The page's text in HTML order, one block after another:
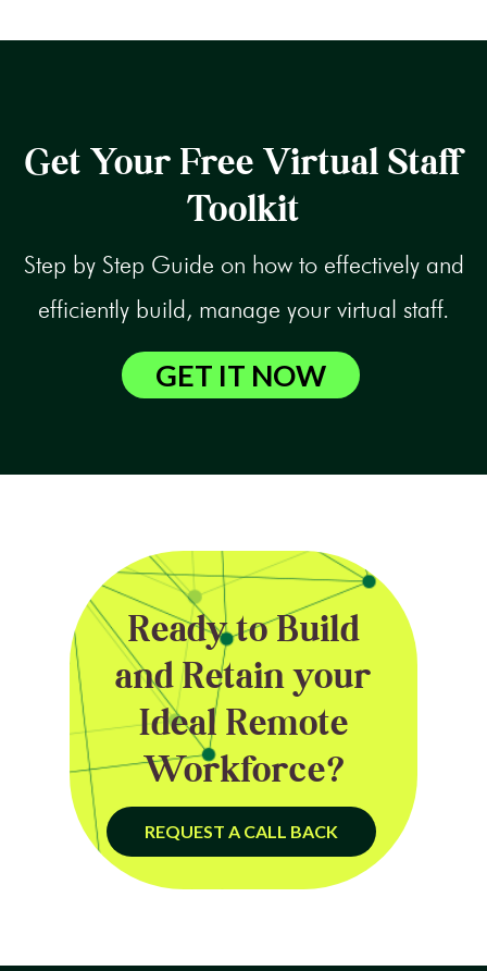
Get Your Free Virtual Staff
Toolkit
Step by Step Guide on how to effectively and
efficiently build, manage your virtual staff.
GET IT NOW
Ready to Build
and Retain your
Ideal Remote
Workforce?
REQUEST A CALL BACK